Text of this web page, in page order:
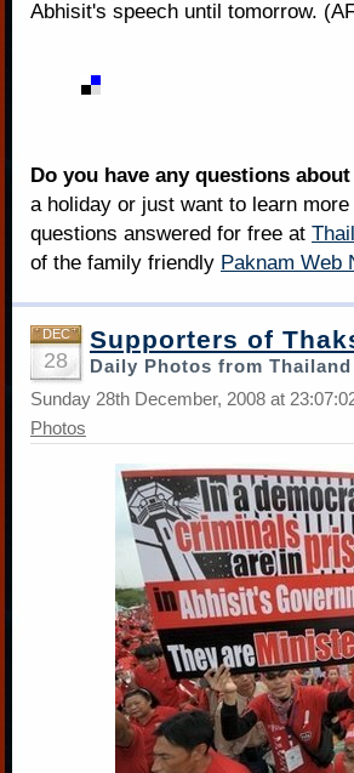
Abhisit's speech until tomorrow.
Do you have any questions
a holiday or just want to learn
questions answered for free at
of the family friendly Paknam Web
DEC
28
Supporters of
Daily Photos from Thailand
Sunday 28th December, 2008 at
Photos